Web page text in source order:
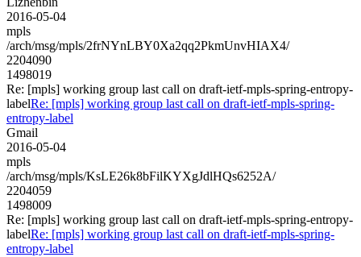
2016-05-04
mpls
/arch/msg/mpls/2frNYnLBY0Xa2qq2PkmUnvHIAX4/
2204090
1498019
Re: [mpls] working group last call on draft-ietf-mpls-spring-entropy-
labelRe: [mpls] working group last call on draft-ietf-mpls-spring-
entropy-label
Gmail
2016-05-04
mpls
/arch/msg/mpls/KsLE26k8bFilKYXgJdlHQs6252A/
2204059
1498009
Re: [mpls] working group last call on draft-ietf-mpls-spring-entropy-
labelRe: [mpls] working group last call on draft-ietf-mpls-spring-
entropy-label